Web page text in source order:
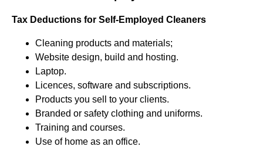
Tax Deductions for Self-Employed Cleaners
Cleaning products and materials;
Website design, build and hosting.
Laptop.
Licences, software and subscriptions.
Products you sell to your clients.
Branded or safety clothing and uniforms.
Training and courses.
Use of home as an office.